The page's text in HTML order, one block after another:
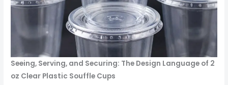
Seeing, Serving, and Securing: The Design Language of 2
oz Clear Plastic Souffle Cups